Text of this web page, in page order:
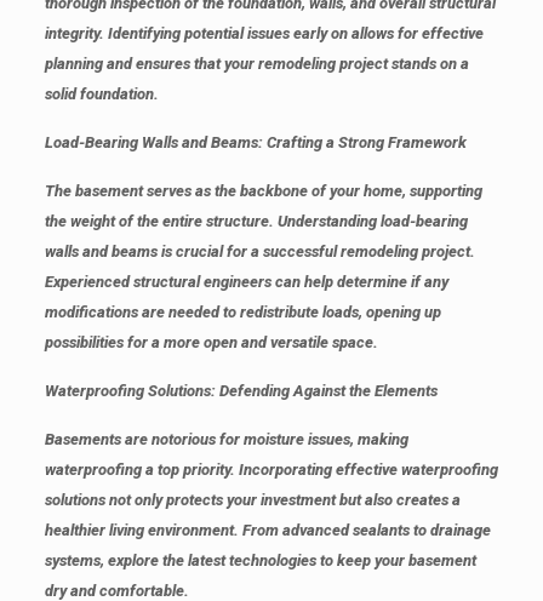
integrity. Identifying potential issues early on allows for effective
planning and ensures that your remodeling project stands on a
solid foundation.
Load-Bearing Walls and Beams: Crafting a Strong Framework
The basement serves as the backbone of your home, supporting
the weight of the entire structure. Understanding load-bearing
walls and beams is crucial for a successful remodeling project.
Experienced structural engineers can help determine if any
modifications are needed to redistribute loads, opening up
possibilities for a more open and versatile space.
Waterproofing Solutions: Defending Against the Elements
Basements are notorious for moisture issues, making
waterproofing a top priority. Incorporating effective waterproofing
solutions not only protects your investment but also creates a
healthier living environment. From advanced sealants to drainage
systems, explore the latest technologies to keep your basement
dry and comfortable.